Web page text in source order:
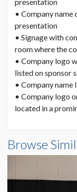
• Company name
presentation
• Signage with
room where the
• Company logo
listed on sponsor
• Company
• Company logo
located in a
Browse